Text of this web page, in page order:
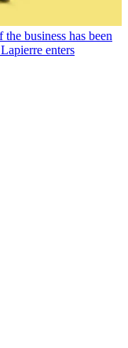
business has been
enters